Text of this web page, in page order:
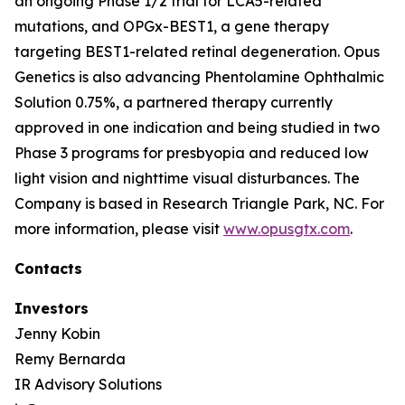
mutations, and OPGx-BEST1, a gene therapy
targeting BEST1-related retinal degeneration. Opus
Genetics is also advancing Phentolamine Ophthalmic
Solution 0.75%, a partnered therapy currently
approved in one indication and being studied in two
Phase 3 programs for presbyopia and reduced low
light vision and nighttime visual disturbances. The
Company is based in Research Triangle Park, NC. For
more information, please visit www.opusgtx.com.
Contacts
Investors
Jenny Kobin
Remy Bernarda
IR Advisory Solutions